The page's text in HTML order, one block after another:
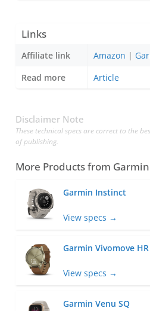
Links
Affiliate link Amazon |
Read more
Article
Disclaimer Note
These technical specs are correct to the
of publishing.
More Products from Garmin
Garmin Instinct
View specs →
Garmin Vivomove HR
View specs →
Garmin Venu SQ